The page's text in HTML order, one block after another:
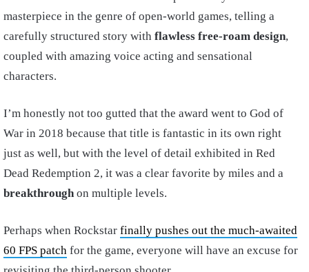
masterpiece in the genre of open-world games, telling a
carefully structured story with flawless free-roam design,
coupled with amazing voice acting and sensational
characters.
I’m honestly not too gutted that the award went to God of
War in 2018 because that title is fantastic in its own right
just as well, but with the level of detail exhibited in Red
Dead Redemption 2, it was a clear favorite by miles and a
breakthrough on multiple levels.
Perhaps when Rockstar finally pushes out the much-awaited
60 FPS patch for the game, everyone will have an excuse for